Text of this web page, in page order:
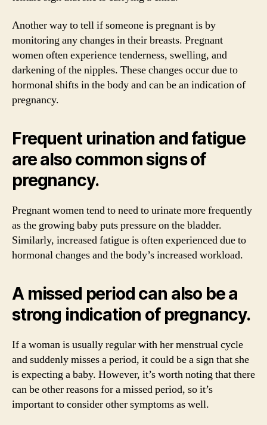
Another way to tell if someone is pregnant is by
monitoring any changes in their breasts. Pregnant
women often experience tenderness, swelling, and
darkening of the nipples. These changes occur due to
hormonal shifts in the body and can be an indication of
pregnancy.
Frequent urination and fatigue
are also common signs of
pregnancy.
Pregnant women tend to need to urinate more frequently
as the growing baby puts pressure on the bladder.
Similarly, increased fatigue is often experienced due to
hormonal changes and the body’s increased workload.
A missed period can also be a
strong indication of pregnancy.
If a woman is usually regular with her menstrual cycle
and suddenly misses a period, it could be a sign that she
is expecting a baby. However, it’s worth noting that there
can be other reasons for a missed period, so it’s
important to consider other symptoms as well.